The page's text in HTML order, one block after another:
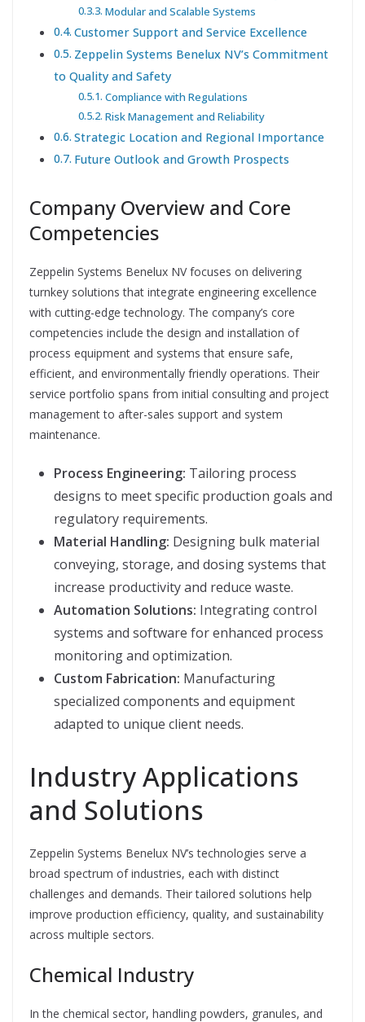
Modular and Scalable Systems
Customer Support and Service Excellence
Zeppelin Systems Benelux NV’s Commitment
to Quality and Safety
Compliance with Regulations
Risk Management and Reliability
Strategic Location and Regional Importance
Future Outlook and Growth Prospects
Company Overview and Core
Competencies
Zeppelin Systems Benelux NV focuses on delivering
turnkey solutions that integrate engineering excellence
with cutting-edge technology. The company’s core
competencies include the design and installation of
process equipment and systems that ensure safe,
efficient, and environmentally friendly operations. Their
service portfolio spans from initial consulting and project
management to after-sales support and system
maintenance.
Process Engineering: Tailoring process
designs to meet specific production goals and
regulatory requirements.
Material Handling: Designing bulk material
conveying, storage, and dosing systems that
increase productivity and reduce waste.
Automation Solutions: Integrating control
systems and software for enhanced process
monitoring and optimization.
Custom Fabrication: Manufacturing
specialized components and equipment
adapted to unique client needs.
Industry Applications
and Solutions
Zeppelin Systems Benelux NV’s technologies serve a
broad spectrum of industries, each with distinct
challenges and demands. Their tailored solutions help
improve production efficiency, quality, and sustainability
across multiple sectors.
Chemical Industry
In the chemical sector, handling powders, granules, and